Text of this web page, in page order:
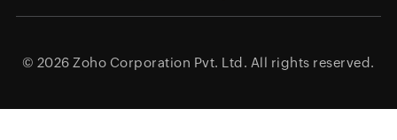
© 2026 Zoho Corporation Pvt. Ltd. All rights reserved.